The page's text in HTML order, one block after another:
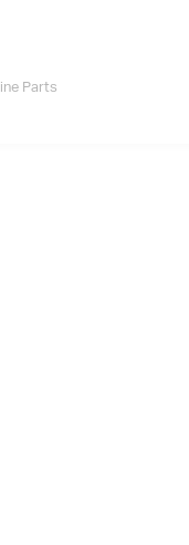
Parts